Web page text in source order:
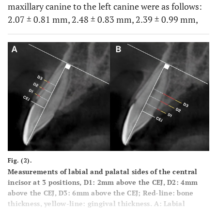
maxillary canine to the left canine were as follows:
2.07 ± 0.81 mm, 2.48 ± 0.83 mm, 2.39 ± 0.99 mm,
Fig. (2).
Measurements of labial and palatal sides of the central
incisor at 3 positions, D1: 2mm above the CEJ, D2: 4mm
above the CEJ, D3: 6mm above the CEJ; Red-line: bone
thickness, yellow-line: gingival thickness.A: Labial